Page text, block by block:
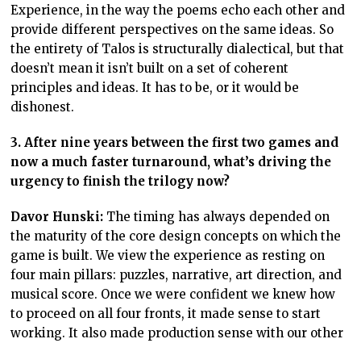
Experience, in the way the poems echo each other and
provide different perspectives on the same ideas. So
the entirety of Talos is structurally dialectical, but that
doesn’t mean it isn’t built on a set of coherent
principles and ideas. It has to be, or it would be
dishonest.
3. After nine years between the first two games and
now a much faster turnaround, what’s driving the
urgency to finish the trilogy now?
Davor Hunski: The timing has always depended on
the maturity of the core design concepts on which the
game is built. We view the experience as resting on
four main pillars: puzzles, narrative, art direction, and
musical score. Once we were confident we knew how
to proceed on all four fronts, it made sense to start
working. It also made production sense with our other